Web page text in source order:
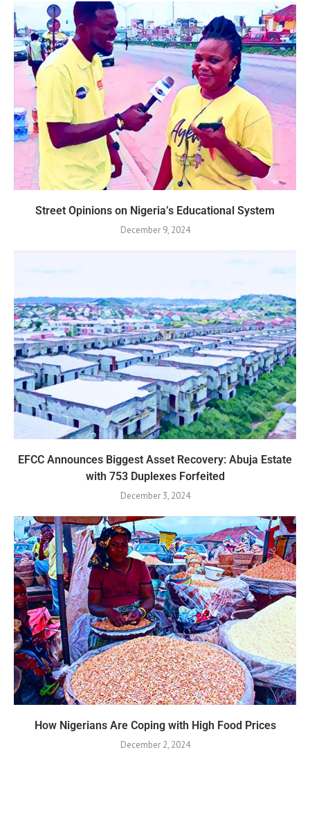
Street Opinions on Nigeria’s Educational System
December 9, 2024
EFCC Announces Biggest Asset Recovery: Abuja Estate
with 753 Duplexes Forfeited
December 3, 2024
How Nigerians Are Coping with High Food Prices
December 2, 2024